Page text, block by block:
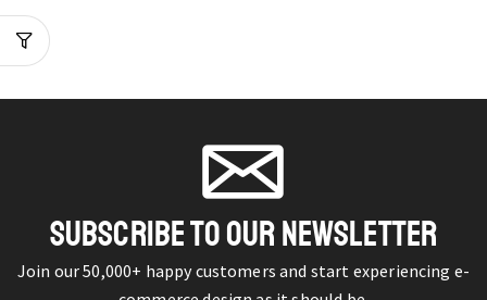
SUBSCRIBE TO OUR NEWSLETTER
Join our 50,000+ happy customers and start experiencing e-